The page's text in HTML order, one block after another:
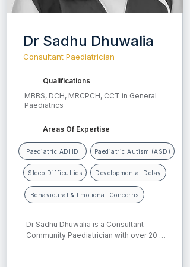
Dr Sadhu Dhuwalia
Consultant Paediatrician
Paediatric ADHD
Qualifications
MBBS, DCH, MRCPCH, CCT in General
Paediatrics
Areas Of Expertise
Developmental Delay
Paediatric Autism (ASD)
Behavioural & Emotional Concerns
Sleep Difficulties
Dr Sadhu Dhuwalia is a Consultant
Community Paediatrician with over 20